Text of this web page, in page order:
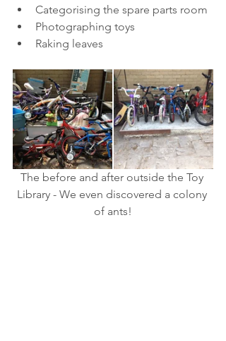
Categorising the spare parts room
Photographing toys
Raking leaves
The before and after outside the Toy
Library - We even discovered a colony
of ants!